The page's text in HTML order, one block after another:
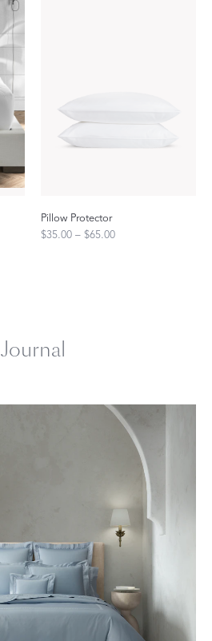
Pillow Protector
$35.00 – $65.00
Journal